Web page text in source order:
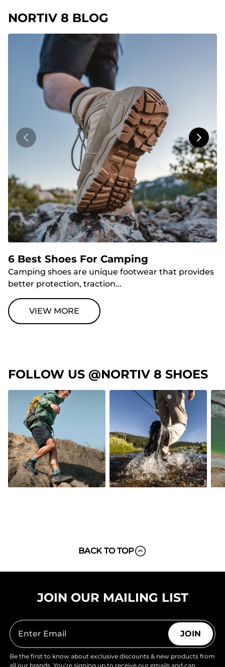
NORTIV 8 BLOG
6 Best Shoes For Camping
Camping shoes are unique footwear that provides
better protection, traction...
VIEW MORE
FOLLOW US @NORTIV 8 SHOES
BACK TO TOP
JOIN OUR MAILING LIST
JOIN
Be the first to know about exclusive discounts & new products from
all our brands. You're signing up to receive our emails and can